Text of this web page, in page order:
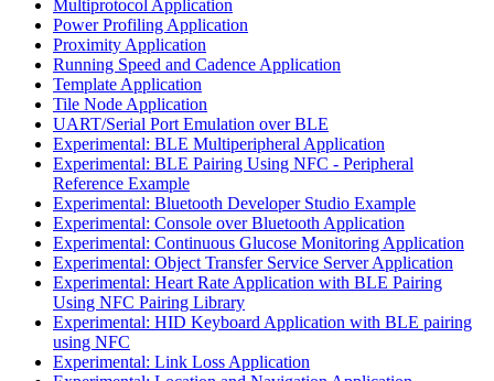
Multiprotocol Application
Power Profiling Application
Proximity Application
Running Speed and Cadence Application
Template Application
Tile Node Application
UART/Serial Port Emulation over BLE
Experimental: BLE Multiperipheral Application
Experimental: BLE Pairing Using NFC - Peripheral
Reference Example
Experimental: Bluetooth Developer Studio Example
Experimental: Console over Bluetooth Application
Experimental: Continuous Glucose Monitoring Application
Experimental: Object Transfer Service Server Application
Experimental: Heart Rate Application with BLE Pairing
Using NFC Pairing Library
Experimental: HID Keyboard Application with BLE pairing
using NFC
Experimental: Link Loss Application